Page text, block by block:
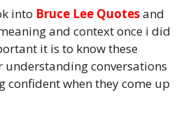
into Bruce Lee Quotesand
and context once i did
it is to know these
conversations
confident when they come up